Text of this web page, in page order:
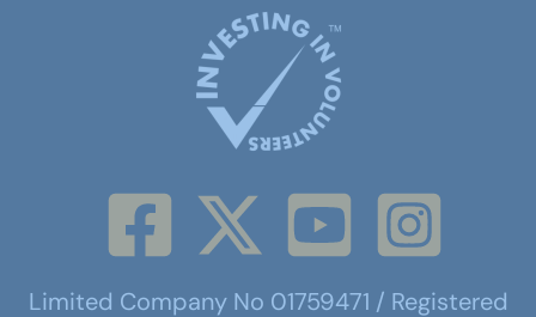
Limited Company No 01759471 / Registered